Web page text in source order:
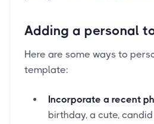
Adding a personal
Here are some ways to
template:
Incorporate a recent
birthday, a cute,